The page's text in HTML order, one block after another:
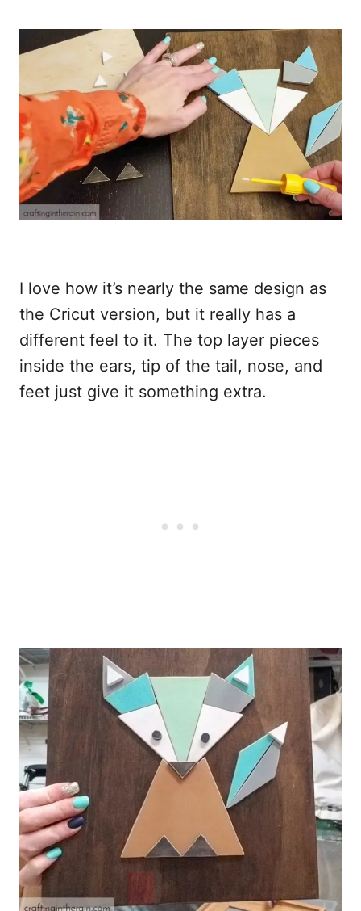
I love how it’s nearly the same design as
the Cricut version, but it really has a
different feel to it. The top layer pieces
inside the ears, tip of the tail, nose, and
feet just give it something extra.